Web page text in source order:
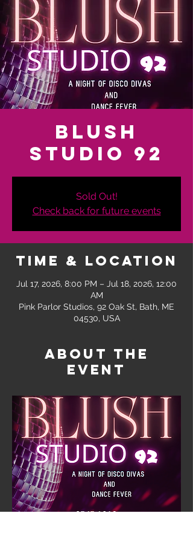
Blush
Studio 92
Sold Out!
Check back for future events
Time & Location
Jul 17, 2026, 8:00 PM – Jul 18, 2026, 12:00
AM
Pink Parlor Studios, 92 Oak St, Bath, ME
04530, USA
About the
event